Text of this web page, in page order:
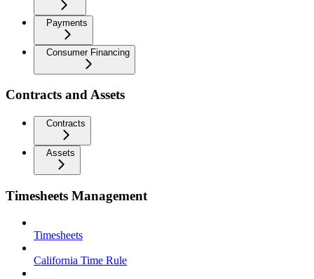
Payments
Consumer Financing
Contracts and Assets
Contracts
Assets
Timesheets Management
Timesheets
California Time Rule